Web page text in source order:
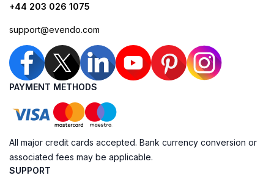
+44 203 026 1075
support@evendo.com
PAYMENT METHODS
All major credit cards accepted. Bank currency conversion or
associated fees may be applicable.
SUPPORT